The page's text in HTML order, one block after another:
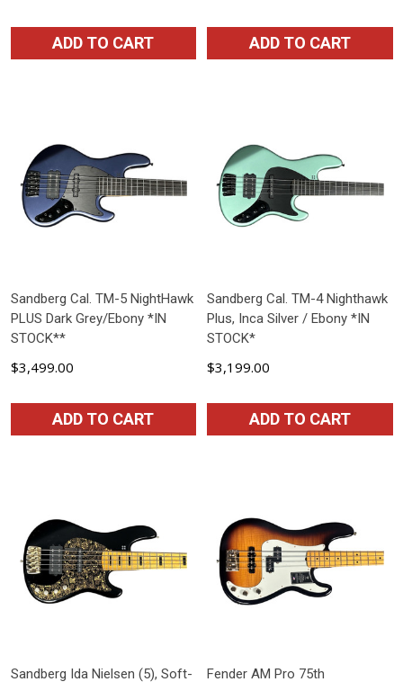
ADD TO CART ADD TO CART
Sandberg Cal. TM-5 NightHawk
PLUS Dark Grey/Ebony *IN
STOCK**
$3,499.00
ADD TO CART
Sandberg Cal. TM-4 Nighthawk
Plus, Inca Silver / Ebony *IN
STOCK*
$3,199.00
ADD TO CART
Sandberg Ida Nielsen (5), Soft- Fender AM Pro 75th